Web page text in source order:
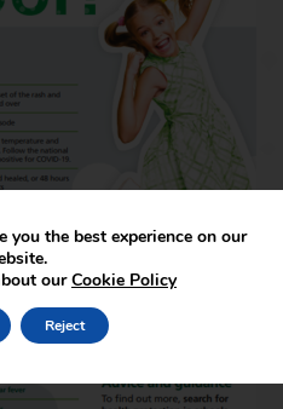
you the best experience on our
ourCookie Policy
Reject